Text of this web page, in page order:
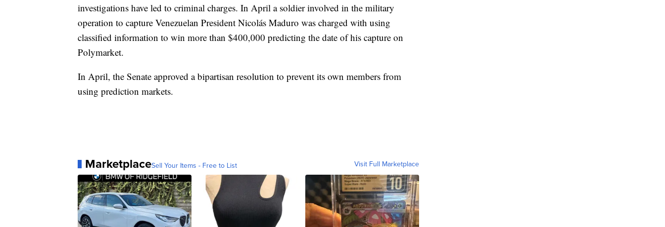
investigations have led to criminal charges. In April a soldier involved in the military
operation to capture Venezuelan President Nicolás Maduro was charged with using
classified information to win more than $400,000 predicting the date of his capture on
Polymarket.
In April, the Senate approved a bipartisan resolution to prevent its own members from
using prediction markets.
MarketplaceSell Your Items - Free to List Visit Full Marketplace